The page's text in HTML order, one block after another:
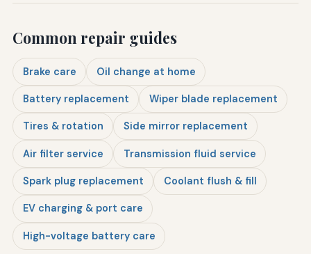
Common repair guides
Brake care Oil change at home
Battery replacement Wiper blade replacement
Tires & rotation Side mirror replacement
Air filter service Transmission fluid service
Spark plug replacement Coolant flush & fill
EV charging & port care
High-voltage battery care